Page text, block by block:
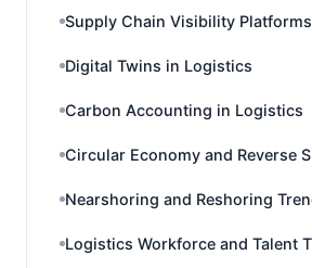
Supply Chain Visibility Platforms
Digital Twins in Logistics
Carbon Accounting in Logistics
Circular Economy and Reverse
Nearshoring and Reshoring
Logistics Workforce and Talent